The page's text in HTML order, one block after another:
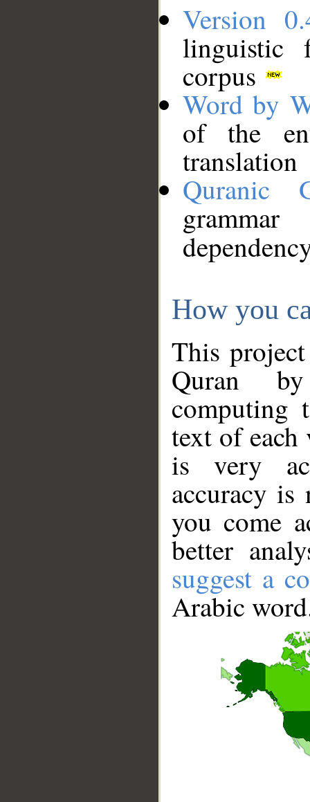
Version
linguistic
corpus
Word by
of the
translation
Quranic
How you
This
Quran
computing
text of
is very
accuracy
you come
better
suggest a
Arabic